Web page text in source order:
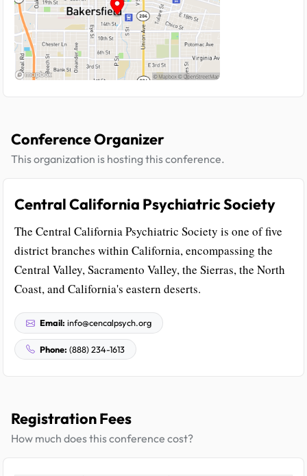
Conference Organizer
This organization is hosting this conference.
Central California Psychiatric Society
The Central California Psychiatric Society is one of five
district branches within California, encompassing the
Central Valley, Sacramento Valley, the Sierras, the North
Coast, and California's eastern deserts.
Email: info@cencalpsych.org
Phone: (888) 234-1613
Registration Fees
How much does this conference cost?